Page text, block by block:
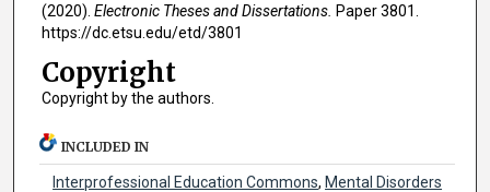
(2020). Electronic Theses and Dissertations. Paper 3801.
https://dc.etsu.edu/etd/3801
Copyright
Copyright by the authors.
INCLUDED IN
Interprofessional Education Commons, Mental Disorders